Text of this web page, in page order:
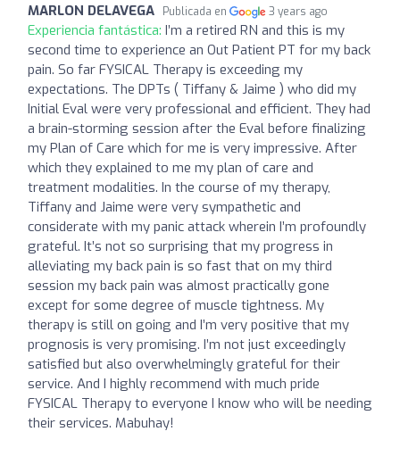
MARLON DELAVEGA Publicada en 3 years ago
Experiencia fantástica: I’m a retired RN and this is my
second time to experience an Out Patient PT for my back
pain. So far FYSICAL Therapy is exceeding my
expectations. The DPTs ( Tiffany & Jaime ) who did my
Initial Eval were very professional and efficient. They had
a brain-storming session after the Eval before finalizing
my Plan of Care which for me is very impressive. After
which they explained to me my plan of care and
treatment modalities. In the course of my therapy,
Tiffany and Jaime were very sympathetic and
considerate with my panic attack wherein I’m profoundly
grateful. It’s not so surprising that my progress in
alleviating my back pain is so fast that on my third
session my back pain was almost practically gone
except for some degree of muscle tightness. My
therapy is still on going and I’m very positive that my
prognosis is very promising. I’m not just exceedingly
satisfied but also overwhelmingly grateful for their
service. And I highly recommend with much pride
FYSICAL Therapy to everyone I know who will be needing
their services. Mabuhay!